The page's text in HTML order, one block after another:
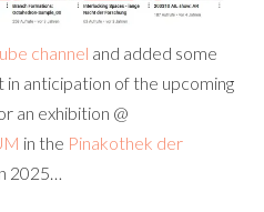
channel and added some
anticipation of the upcoming
an exhibition @
in the Pinakothek der
2025…